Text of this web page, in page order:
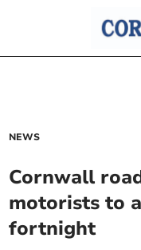
NEWS
Cornwall
motorists to
fortnight